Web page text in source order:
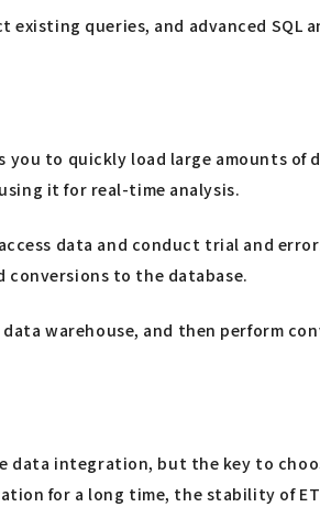
queries, and advanced
to quickly load large amounts
it for real-time analysis.
data and conduct trial and
conversions to the database.
warehouse, and then perform
data integration, but the key to
for a long time, the stability of